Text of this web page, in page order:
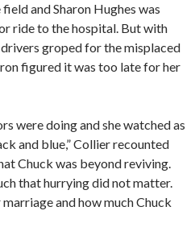
and Sharon Hughes was
ride to the hospital. But with
groped for the misplaced
figured it was too late for her
were doing and she watched as
and blue,” Collier recounted
Chuck was beyond reviving.
that hurrying did not matter.
and how much Chuck